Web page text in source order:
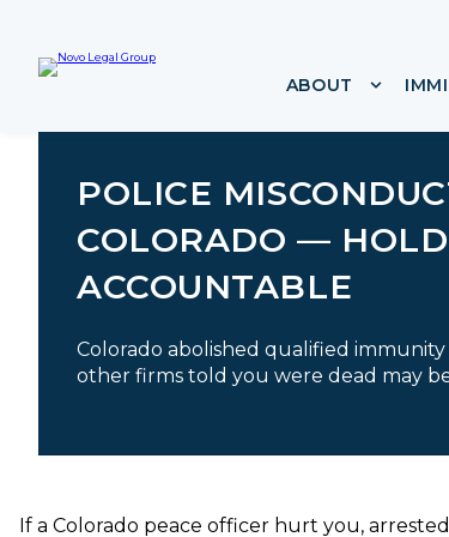
ABOUT Show
POLICE
COLORADO —
ACCOUNTABLE
Colorado abolished qualified
other firms told you were dead may
If a Colorado peace officer hurt you,